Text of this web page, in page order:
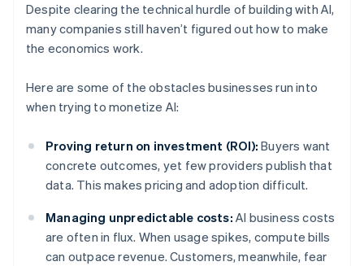
Despite clearing the technical hurdle of building with AI,
many companies still haven’t figured out how to make
the economics work.
Here are some of the obstacles businesses run into
when trying to monetize AI:
Proving return on investment (ROI): Buyers want
concrete outcomes, yet few providers publish that
data. This makes pricing and adoption difficult.
Managing unpredictable costs: AI business costs
are often in flux. When usage spikes, compute bills
can outpace revenue. Customers, meanwhile, fear